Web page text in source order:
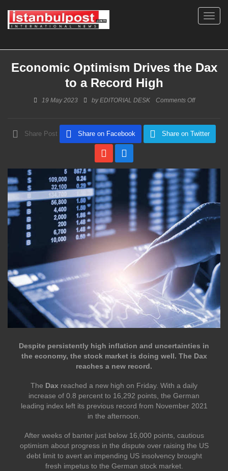
Economic Optimism Drives the Dax
to a Record High
19 May 2023 byEDITORIAL DESK Comments Offon
Drives
a
High
Share Post Share on Facebook Share on Twitter
Despite persistently high inflation and uncertainties in
the economy, the stock market is doing well. The Dax
reaches a new record.
The Dax reached a new high on Friday. With a daily
increase of 0.8 percent to 16,292 points, the German
leading index left its previous record from November 2021
in the afternoon.
After weeks of banter just below 16,000 points, cautious
optimism about progress in the dispute over raising the US
debt limit to avert an impending US insolvency brought
fresh impetus to the German stock market.